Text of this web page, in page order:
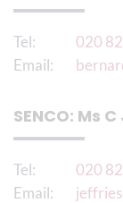
Tel:
020
Email:
SENCO: Ms
Tel:
020
Email: